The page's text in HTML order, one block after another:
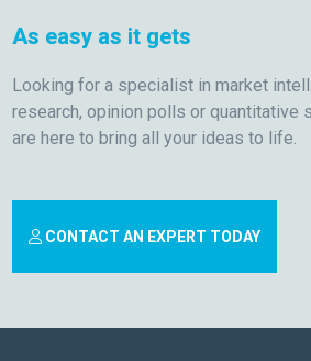
As easy as it gets
Looking for a specialist in market
research, opinion polls or quantitative
are here to bring all your ideas to life.
CONTACT AN EXPERT TODAY